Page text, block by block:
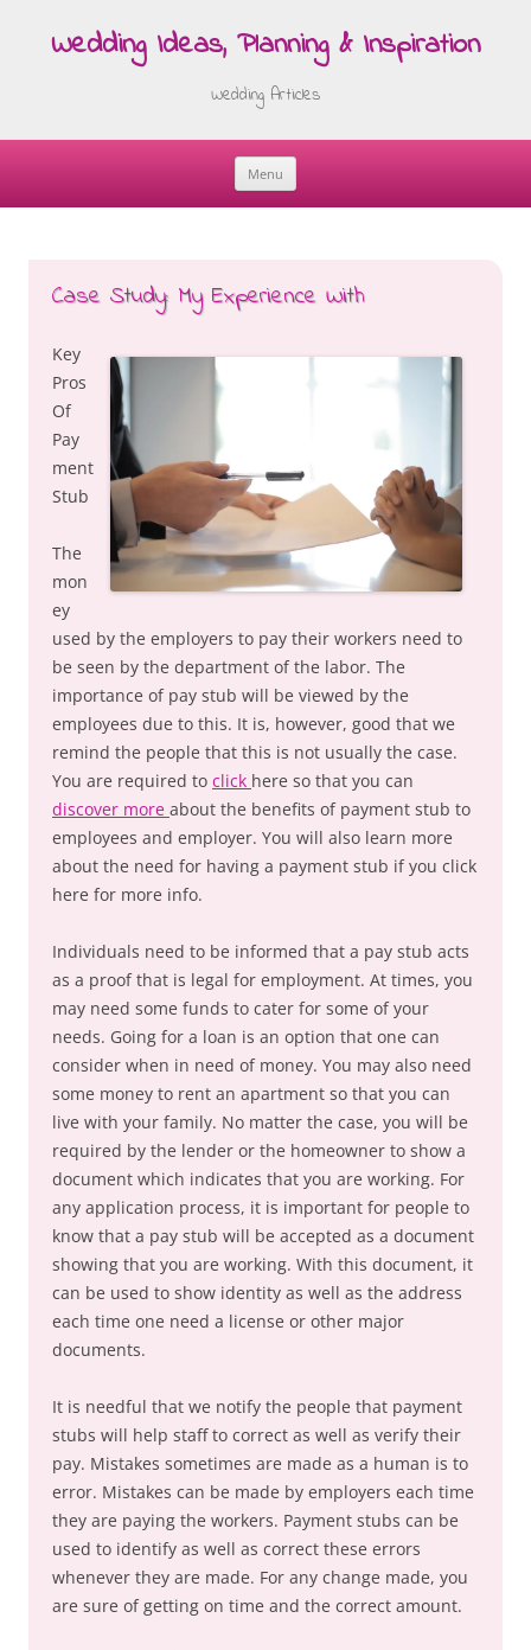
Wedding Ideas, Planning & Inspiration
Wedding Articles
Menu
Skip
Case Study: My Experience With
Key
Pros
Of
Pay
ment
Stub
The
mon
ey
used by the employers to pay their workers need to
be seen by the department of the labor. The
importance of pay stub will be viewed by the
employees due to this. It is, however, good that we
remind the people that this is not usually the case.
You are required to click here so that you can
discover more about the benefits of payment stub to
employees and employer. You will also learn more
about the need for having a payment stub if you click
here for more info.
Individuals need to be informed that a pay stub acts
as a proof that is legal for employment. At times, you
may need some funds to cater for some of your
needs. Going for a loan is an option that one can
consider when in need of money. You may also need
some money to rent an apartment so that you can
live with your family. No matter the case, you will be
required by the lender or the homeowner to show a
document which indicates that you are working. For
any application process, it is important for people to
know that a pay stub will be accepted as a document
showing that you are working. With this document, it
can be used to show identity as well as the address
each time one need a license or other major
documents.
It is needful that we notify the people that payment
stubs will help staff to correct as well as verify their
pay. Mistakes sometimes are made as a human is to
error. Mistakes can be made by employers each time
they are paying the workers. Payment stubs can be
used to identify as well as correct these errors
whenever they are made. For any change made, you
are sure of getting on time and the correct amount.